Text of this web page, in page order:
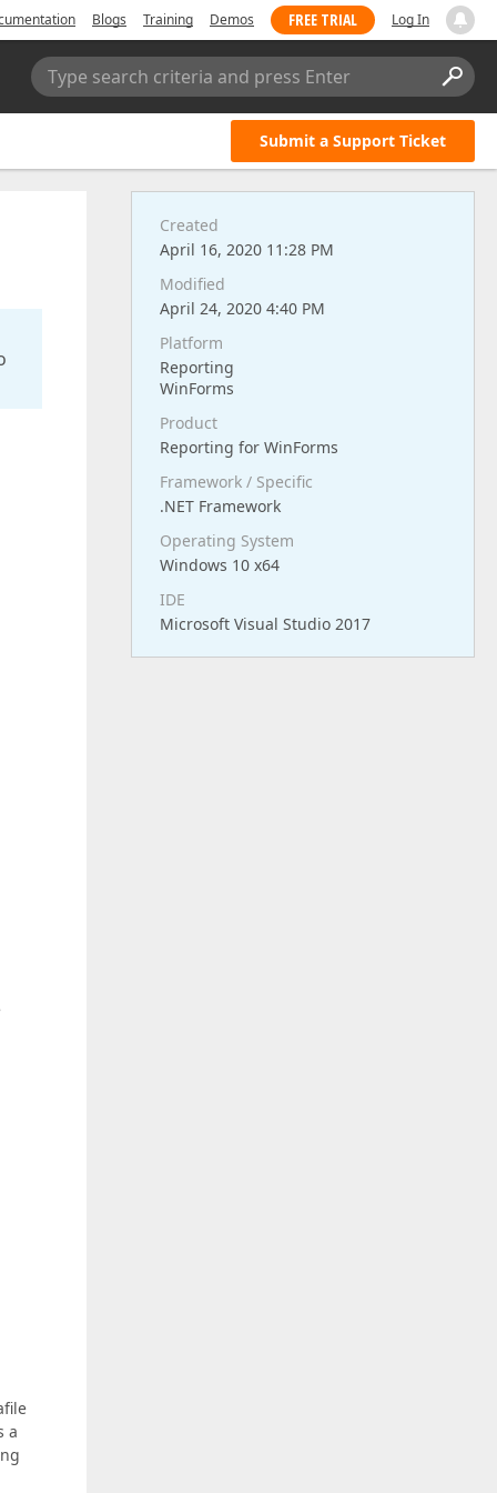
Blogs Training Demos FREE TRIAL Log In
Type search criteria and press Enter
Submit a Support Ticket
a
Created
April 16, 2020 11:28 PM
Modified
April 24, 2020 4:40 PM
Platform
Reporting
WinForms
Product
Reporting for WinForms
Framework / Specific
.NET Framework
Operating System
Windows 10 x64
IDE
Microsoft Visual Studio 2017